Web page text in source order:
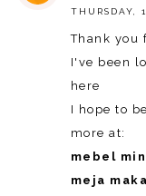
THURSDAY,
Thank you
I've been
here
I hope to
more at:
mebel
meja